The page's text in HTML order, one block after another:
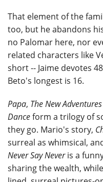
That element of the
too, but he abandons
no Palomar here, nor
related characters like
short -- Jaime devotes
Beto's longest is 16.
Papa, The New
Danceform a trilogy of
they go. Mario's story,
surreal as whimsical,
Never Say Neveris a
sharing the wealth,